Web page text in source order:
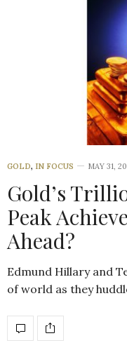
GOLD, IN FOCUS MAY 31,
Gold’s
Peak
Ahead?
Edmund Hillary and
of world as they